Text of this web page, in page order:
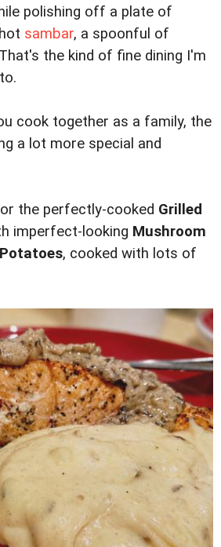
polishing off a plate of
sambar, a spoonful of
the kind of fine dining I'm
cook together as a family, the
a lot more special and
the perfectly-cooked Grilled
imperfect-looking Mushroom
, cooked with lots of